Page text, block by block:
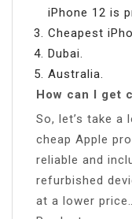
iPhone 12 is
Cheapest
Dubai.
Australia.
How can I get
So, let’s take a
cheap Apple
reliable and
refurbished
at a lower